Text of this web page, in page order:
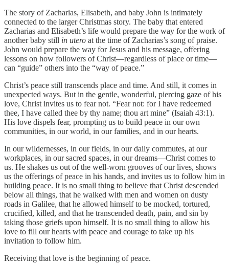
The story of Zacharias, Elisabeth, and baby John is intimately
connected to the larger Christmas story. The baby that entered
Zacharias and Elisabeth’s life would prepare the way for the work of
another baby still in utero at the time of Zacharias’s song of praise.
John would prepare the way for Jesus and his message, offering
lessons on how followers of Christ—regardless of place or time—
can “guide” others into the “way of peace.”
Christ’s peace still transcends place and time. And still, it comes in
unexpected ways. But in the gentle, wonderful, piercing gaze of his
love, Christ invites us to fear not. “Fear not: for I have redeemed
thee, I have called thee by thy name; thou art mine” (Isaiah 43:1).
His love dispels fear, prompting us to build peace in our own
communities, in our world, in our families, and in our hearts.
In our wildernesses, in our fields, in our daily commutes, at our
workplaces, in our sacred spaces, in our dreams—Christ comes to
us. He shakes us out of the well-worn grooves of our lives, shows
us the offerings of peace in his hands, and invites us to follow him in
building peace. It is no small thing to believe that Christ descended
below all things, that he walked with men and women on dusty
roads in Galilee, that he allowed himself to be mocked, tortured,
crucified, killed, and that he transcended death, pain, and sin by
taking those griefs upon himself. It is no small thing to allow his
love to fill our hearts with peace and courage to take up his
invitation to follow him.
Receiving that love is the beginning of peace.